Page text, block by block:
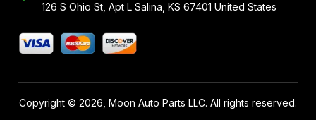
126 S Ohio St, Apt L Salina, KS 67401 United States
Copyright © 2026 , Moon Auto Parts LLC. All rights reserved.